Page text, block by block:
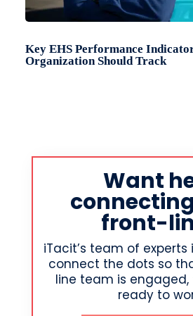
Key EHS Performance
Organization Should Track
Want
front-
iTacit’s team of experts
connect the dots so
line team is
ready to